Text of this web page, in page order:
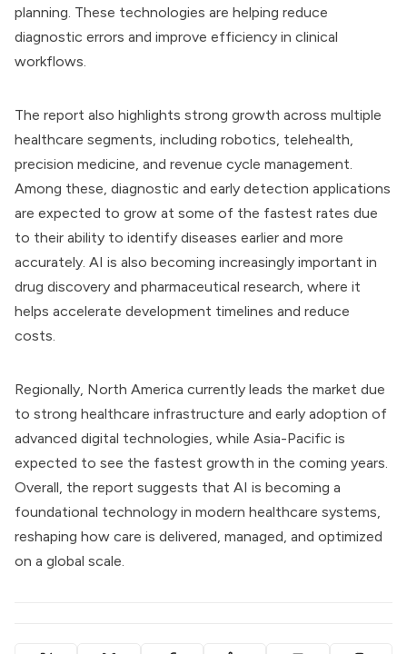
planning. These technologies are helping reduce
diagnostic errors and improve efficiency in clinical
workflows.
The report also highlights strong growth across multiple
healthcare segments, including robotics, telehealth,
precision medicine, and revenue cycle management.
Among these, diagnostic and early detection applications
are expected to grow at some of the fastest rates due
to their ability to identify diseases earlier and more
accurately. AI is also becoming increasingly important in
drug discovery and pharmaceutical research, where it
helps accelerate development timelines and reduce
costs.
Regionally, North America currently leads the market due
to strong healthcare infrastructure and early adoption of
advanced digital technologies, while Asia-Pacific is
expected to see the fastest growth in the coming years.
Overall, the report suggests that AI is becoming a
foundational technology in modern healthcare systems,
reshaping how care is delivered, managed, and optimized
on a global scale.